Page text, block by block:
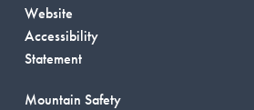
Website
Accessibility
Statement
Mountain Safety